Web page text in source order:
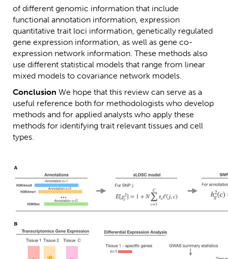
of different genomic information that include
functional annotation information, expression
quantitative trait loci information, genetically regulated
gene expression information, as well as gene co-
expression network information. These methods also
use different statistical models that range from linear
mixed models to covariance network models.
Conclusion We hope that this review can serve as a
useful reference both for methodologists who develop
methods and for applied analysts who apply these
methods for identifying trait relevant tissues and cell
types.